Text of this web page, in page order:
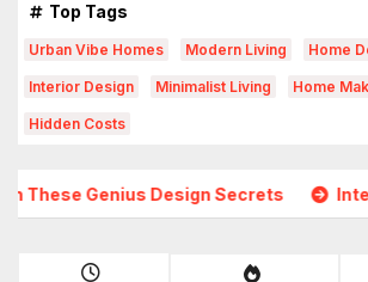
Top Tags
Urban Vibe Homes Modern Living Home
Interior Design Minimalist Living Home
Hidden Costs
Secrets Interior Design Is